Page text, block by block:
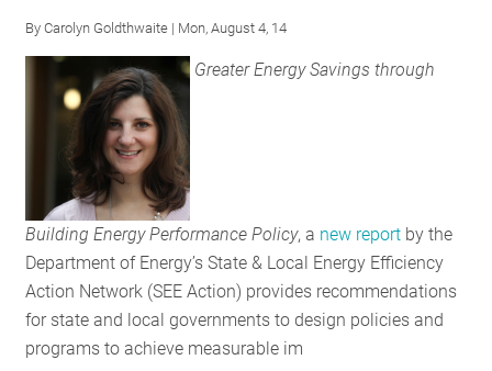
Describes
Potential
for
New
Energy
Savings
ByCarolyn Goldthwaite | Mon, August 4, 14
Greater Energy Savings through
Building Energy Performance Policy, a new report by the
Department of Energy’s State & Local Energy Efficiency
Action Network (SEE Action) provides recommendations
for state and local governments to design policies and
programs to achieve measurable im